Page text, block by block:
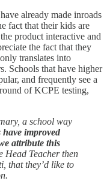
already made inroads
fact that their kids are
product interactive and
the fact that they
translates into
Schools that have higher
and frequently see a
of KCPE testing,
a school way
improved
attribute this
Head Teacher then
that they’d like to